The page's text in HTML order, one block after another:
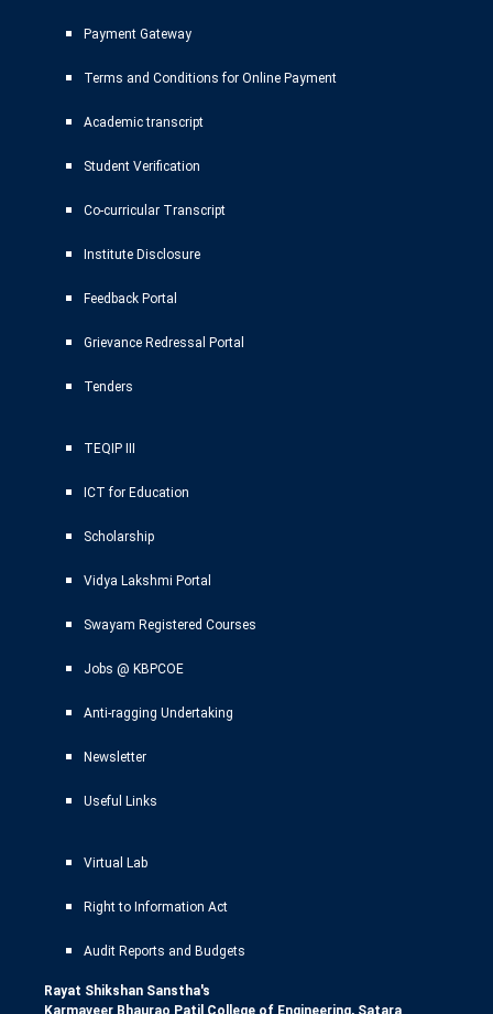
Payment Gateway
Terms and Conditions for Online Payment
Academic transcript
Student Verification
Co-curricular Transcript
Institute Disclosure
Feedback Portal
Grievance Redressal Portal
Tenders
TEQIP III
ICT for Education
Scholarship
Vidya Lakshmi Portal
Swayam Registered Courses
Jobs @ KBPCOE
Anti-ragging Undertaking
Newsletter
Useful Links
Virtual Lab
Right to Information Act
Audit Reports and Budgets
Rayat Shikshan Sanstha's
Karmaveer Bhaurao Patil College of Engineering, Satara